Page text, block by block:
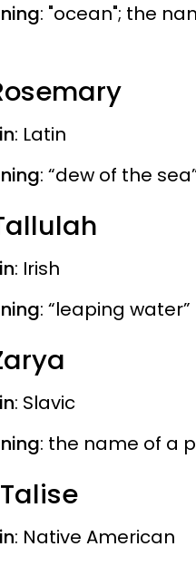
: "ocean"; the
: Latin
: “dew of the
: Irish
: “leaping water”
: Slavic
: the name of a
: Native American